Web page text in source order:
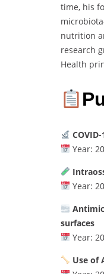
time, his
nutrition
research
Health
Year:
Year:
surfaces
Year:
Use of